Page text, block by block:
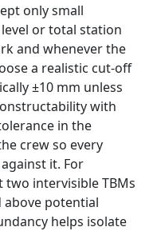
only small
or total station
and whenever the
a realistic cut-off
±10 mm unless
with
in the
crew so every
it. For
two intervisible TBMs
above potential
helps isolate